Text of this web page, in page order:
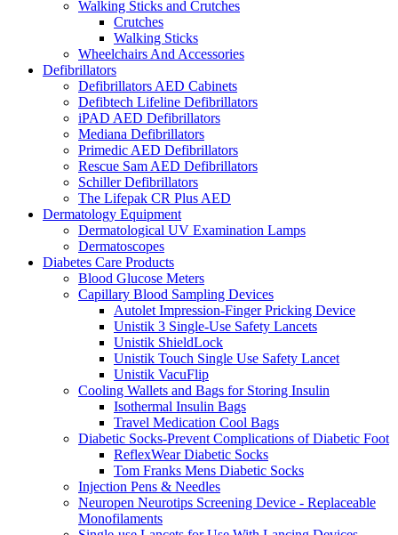
Walking Sticks and Crutches
Crutches
Walking Sticks
Wheelchairs And Accessories
Defibrillators
Defibrillators AED Cabinets
Defibtech Lifeline Defibrillators
iPAD AED Defibrillators
Mediana Defibrillators
Primedic AED Defibrillators
Rescue Sam AED Defibrillators
Schiller Defibrillators
The Lifepak CR Plus AED
Dermatology Equipment
Dermatological UV Examination Lamps
Dermatoscopes
Diabetes Care Products
Blood Glucose Meters
Capillary Blood Sampling Devices
Autolet Impression-Finger Pricking Device
Unistik 3 Single-Use Safety Lancets
Unistik ShieldLock
Unistik Touch Single Use Safety Lancet
Unistik VacuFlip
Cooling Wallets and Bags for Storing Insulin
Isothermal Insulin Bags
Travel Medication Cool Bags
Diabetic Socks-Prevent Complications of Diabetic Foot
ReflexWear Diabetic Socks
Tom Franks Mens Diabetic Socks
Injection Pens & Needles
Neuropen Neurotips Screening Device - Replaceable
Monofilaments